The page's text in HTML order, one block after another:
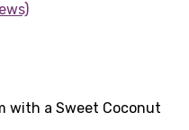
with a Sweet Coconut